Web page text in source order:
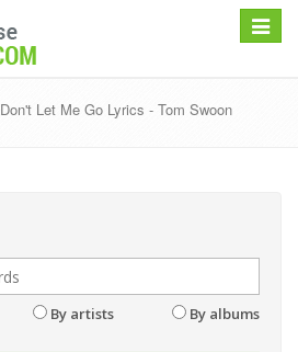
Toggle
Don't Let Me Go Lyrics - Tom Swoon
By artists By albums